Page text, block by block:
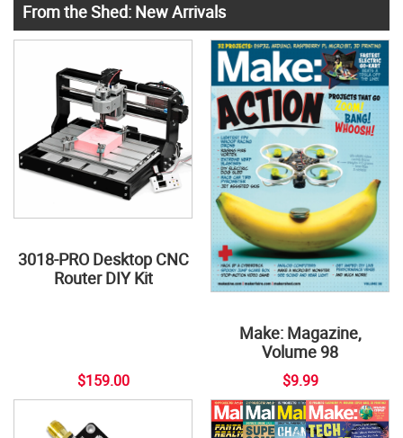
From the Shed: New Arrivals
3018-PRO Desktop CNC
Router DIY Kit
$159.00
Make: Magazine,
Volume 98
$9.99